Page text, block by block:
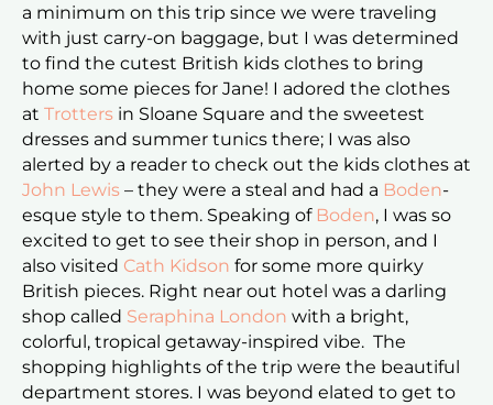
a minimum on this trip since we were traveling
with just carry-on baggage, but I was determined
to find the cutest British kids clothes to bring
home some pieces for Jane! I adored the clothes
at Trotters in Sloane Square and the sweetest
dresses and summer tunics there; I was also
alerted by a reader to check out the kids clothes at
John Lewis – they were a steal and had a Boden-
esque style to them. Speaking of Boden, I was so
excited to get to see their shop in person, and I
also visited Cath Kidson for some more quirky
British pieces. Right near out hotel was a darling
shop called Seraphina London with a bright,
colorful, tropical getaway-inspired vibe. The
shopping highlights of the trip were the beautiful
department stores. I was beyond elated to get to